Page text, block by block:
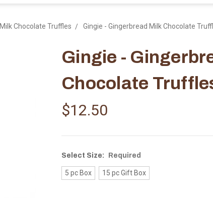
Milk Chocolate Truffles Gingie - Gingerbread Milk Chocolate
Gingie -
Chocolate
$12.50
Select Size: Required
5 pc Box 15 pc Gift Box